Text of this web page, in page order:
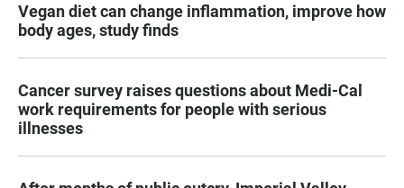
Vegan diet can change inflammation, improve how
body ages, study finds
Cancer survey raises questions about Medi-Cal
work requirements for people with serious
illnesses